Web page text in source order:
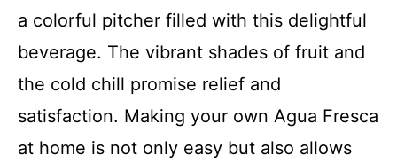
a colorful pitcher filled with this delightful
beverage. The vibrant shades of fruit and
the cold chill promise relief and
satisfaction. Making your own Agua Fresca
at home is not only easy but also allows